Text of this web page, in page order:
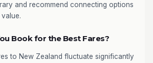
and recommend connecting options
Book for the Best Fares?
to New Zealand fluctuate significantly